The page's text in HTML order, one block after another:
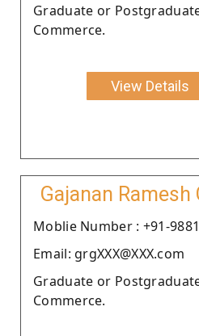
Graduate or
Commerce.
View Details
Gajanan Ramesh
Moblie Number : +91-
Email: grgXXX@XXX.com
Graduate or
Commerce.